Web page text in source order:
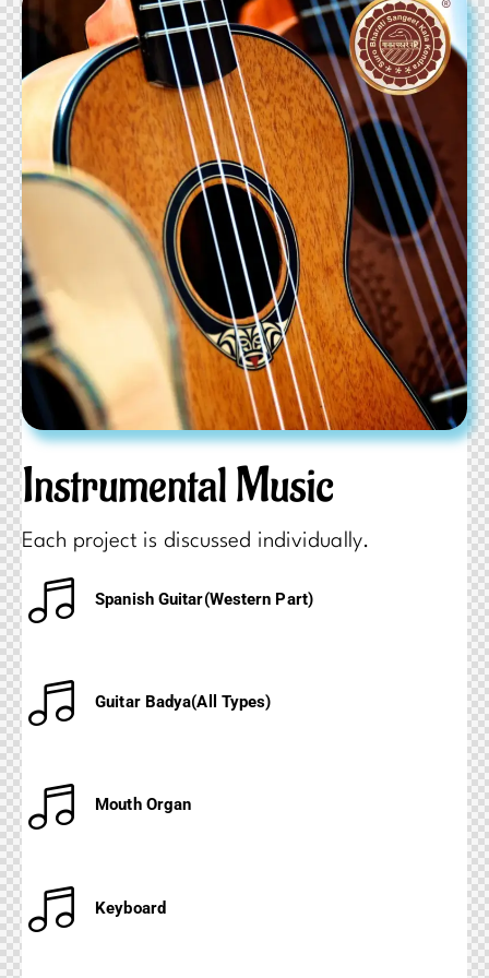
Instrumental Music
Each project is discussed individually.
Spanish Guitar(Western Part)
Guitar Badya(All Types)
Mouth Organ
Keyboard